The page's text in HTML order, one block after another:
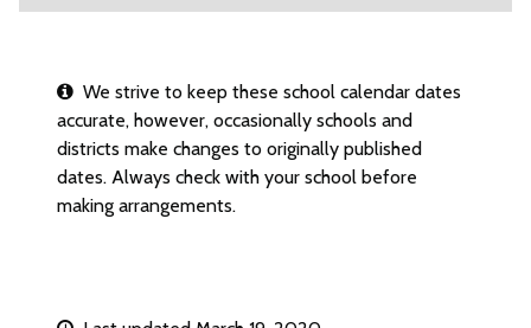
We strive to keep these school calendar dates
accurate, however, occasionally schools and
districts make changes to originally published
dates. Always check with your school before
making arrangements.